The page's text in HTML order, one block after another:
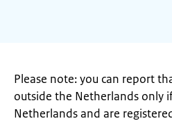
Please note: you can report
outside the Netherlands only
Netherlands and are